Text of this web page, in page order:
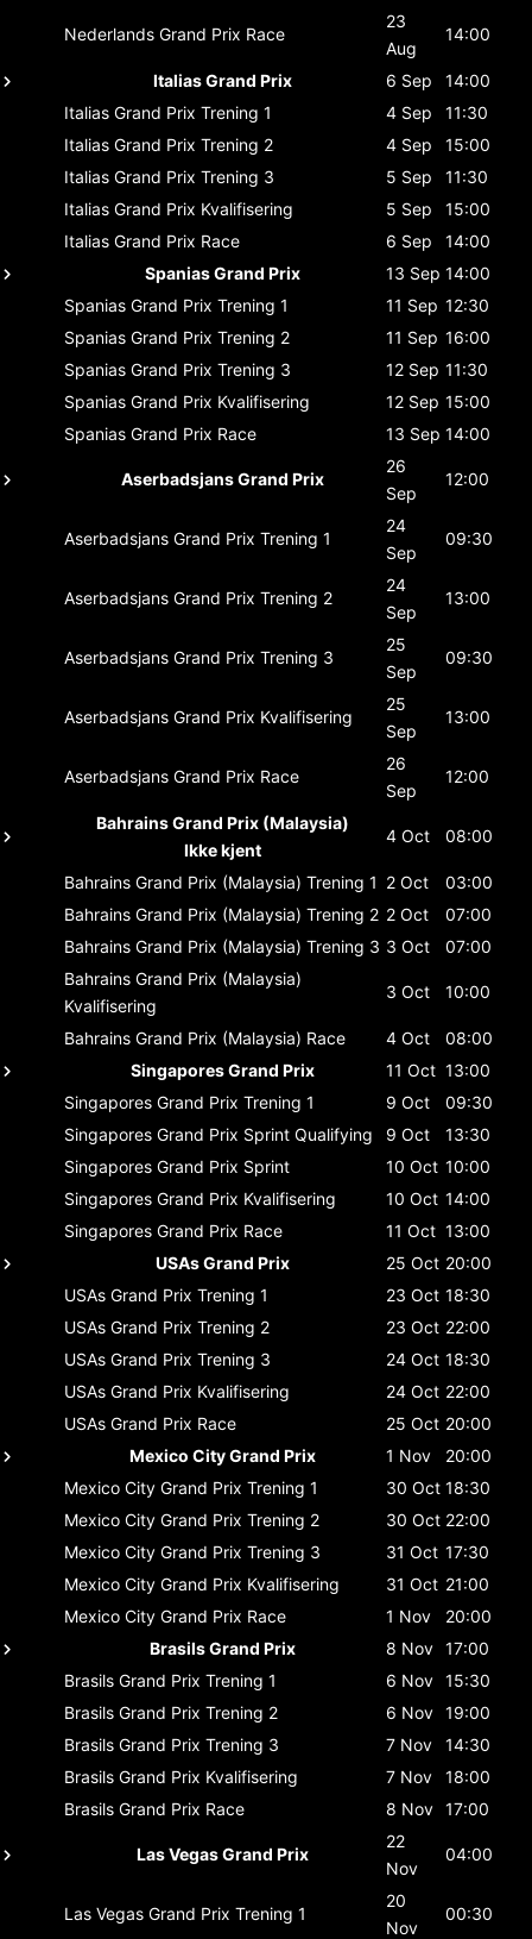
Nederlands Grand Prix Race
23
Aug
14:00
Italias Grand Prix 6 Sep
14:00
Italias Grand Prix Trening 1 4 Sep
11:30
Italias Grand Prix Trening 2 4 Sep
15:00
Italias Grand Prix Trening 3 5 Sep
11:30
Italias Grand Prix Kvalifisering 5 Sep
15:00
Italias Grand Prix Race 6 Sep
14:00
Spanias Grand Prix
13 Sep 14:00
Spanias Grand Prix Trening 1 11 Sep 12:30
Spanias Grand Prix Trening 2 11 Sep 16:00
Spanias Grand Prix Trening 3 12 Sep 11:30
Spanias Grand Prix Kvalifisering 12 Sep 15:00
Spanias Grand Prix Race 13 Sep 14:00
Aserbadsjans Grand Prix
26
Sep
12:00
Aserbadsjans Grand Prix Trening 1
24
Sep
09:30
Aserbadsjans Grand Prix Trening 2
24
Sep
13:00
Aserbadsjans Grand Prix Trening 3
25
Sep
09:30
Aserbadsjans Grand Prix Kvalifisering
25
Sep
13:00
Aserbadsjans Grand Prix Race
26
Sep
12:00
Bahrains Grand Prix (Malaysia)
Ikke kjent
4 Oct 08:00
Bahrains Grand Prix (Malaysia) Trening 1 2 Oct
03:00
Bahrains Grand Prix (Malaysia) Trening 2 2 Oct
07:00
Bahrains Grand Prix (Malaysia) Trening 3 3 Oct
07:00
Bahrains Grand Prix (Malaysia)
Kvalifisering
3 Oct 10:00
Bahrains Grand Prix (Malaysia) Race 4 Oct
08:00
Singapores Grand Prix
11 Oct 13:00
Singapores Grand Prix Trening 1 9 Oct
09:30
Singapores Grand Prix Sprint Qualifying 9 Oct
13:30
Singapores Grand Prix Sprint 10 Oct 10:00
Singapores Grand Prix Kvalifisering 10 Oct 14:00
Singapores Grand Prix Race 11 Oct 13:00
USAs Grand Prix
25 Oct 20:00
USAs Grand Prix Trening 1 23 Oct 18:30
USAs Grand Prix Trening 2 23 Oct 22:00
USAs Grand Prix Trening 3 24 Oct 18:30
USAs Grand Prix Kvalifisering 24 Oct 22:00
USAs Grand Prix Race 25 Oct 20:00
Mexico City Grand Prix
1 Nov
20:00
Mexico City Grand Prix Trening 1 30 Oct 18:30
Mexico City Grand Prix Trening 2 30 Oct 22:00
Mexico City Grand Prix Trening 3 31 Oct 17:30
Mexico City Grand Prix Kvalifisering 31 Oct 21:00
Mexico City Grand Prix Race 1 Nov
20:00
Brasils Grand Prix
8 Nov 17:00
Brasils Grand Prix Trening 1 6 Nov 15:30
Brasils Grand Prix Trening 2 6 Nov 19:00
Brasils Grand Prix Trening 3 7 Nov
14:30
Brasils Grand Prix Kvalifisering 7 Nov
18:00
Brasils Grand Prix Race 8 Nov 17:00
Las Vegas Grand Prix
22
Nov
04:00
Las Vegas Grand Prix Trening 1
20
Nov
00:30